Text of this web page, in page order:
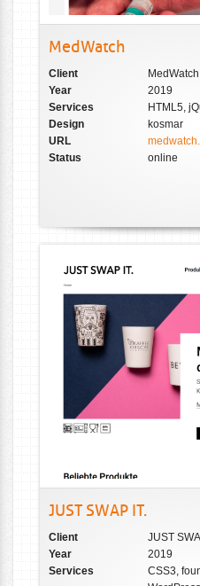
MedWatch
Client
MedWatch
Year
2019
Services
HTML5,
Design
kosmar
URL
Status
online
JUST SWAP IT.
Client
JUST
Year
2019
Services
CSS3,